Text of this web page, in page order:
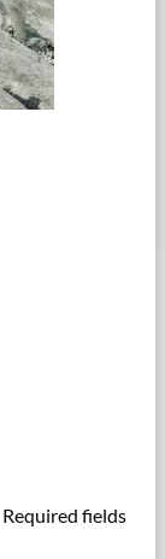
Required fields